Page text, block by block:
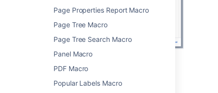
Page Properties Report Macro
Page Tree Macro
Page Tree Search Macro
Panel Macro
PDF Macro
Popular Labels Macro
Edit the attached file